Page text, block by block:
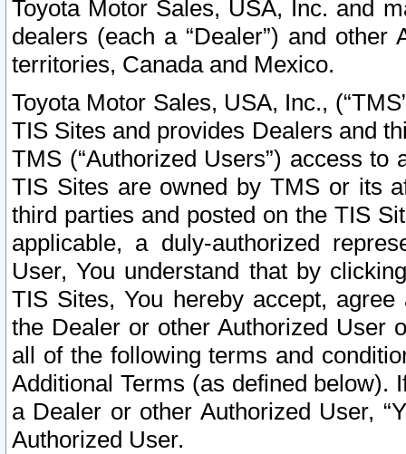
Toyota Motor Sales, USA, Inc. and
dealers (each a “Dealer”) and
territories, Canada and Mexico.
Toyota Motor Sales, USA, Inc.,
TIS Sites and provides Dealers and
TMS (“Authorized Users”) access
TIS Sites are owned by TMS or its
third parties and posted on the TIS
applicable, a duly-authorized
User, You understand that by
TIS Sites, You hereby accept,
the Dealer or other Authorized User
all of the following terms and
Additional Terms (as defined below).
a Dealer or other Authorized User,
Authorized User.